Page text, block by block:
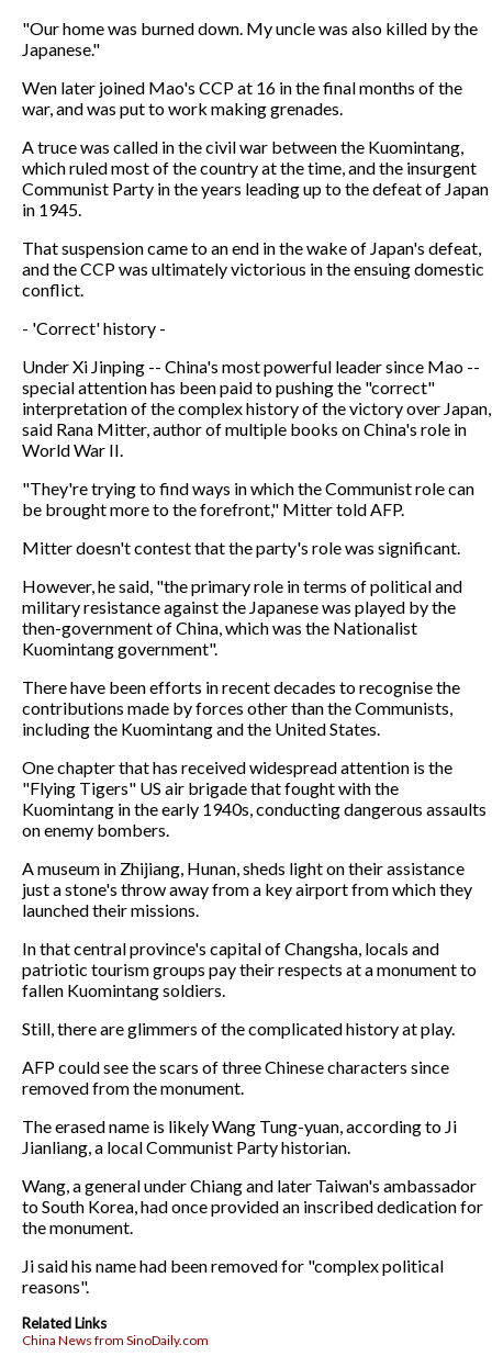
"Our home was burned down. My uncle was also killed by the
Japanese."
Wen later joined Mao's CCP at 16 in the final months of the
war, and was put to work making grenades.
A truce was called in the civil war between the Kuomintang,
which ruled most of the country at the time, and the insurgent
Communist Party in the years leading up to the defeat of Japan
in 1945.
That suspension came to an end in the wake of Japan's defeat,
and the CCP was ultimately victorious in the ensuing domestic
conflict.
- 'Correct' history -
Under Xi Jinping -- China's most powerful leader since Mao --
special attention has been paid to pushing the "correct"
interpretation of the complex history of the victory over Japan,
said Rana Mitter, author of multiple books on China's role in
World War II.
"They're trying to find ways in which the Communist role can
be brought more to the forefront," Mitter told AFP.
Mitter doesn't contest that the party's role was significant.
However, he said, "the primary role in terms of political and
military resistance against the Japanese was played by the
then-government of China, which was the Nationalist
Kuomintang government".
There have been efforts in recent decades to recognise the
contributions made by forces other than the Communists,
including the Kuomintang and the United States.
One chapter that has received widespread attention is the
"Flying Tigers" US air brigade that fought with the
Kuomintang in the early 1940s, conducting dangerous assaults
on enemy bombers.
A museum in Zhijiang, Hunan, sheds light on their assistance
just a stone's throw away from a key airport from which they
launched their missions.
In that central province's capital of Changsha, locals and
patriotic tourism groups pay their respects at a monument to
fallen Kuomintang soldiers.
Still, there are glimmers of the complicated history at play.
AFP could see the scars of three Chinese characters since
removed from the monument.
The erased name is likely Wang Tung-yuan, according to Ji
Jianliang, a local Communist Party historian.
Wang, a general under Chiang and later Taiwan's ambassador
to South Korea, had once provided an inscribed dedication for
the monument.
Ji said his name had been removed for "complex political
reasons".
Related Links
China News from SinoDaily.com